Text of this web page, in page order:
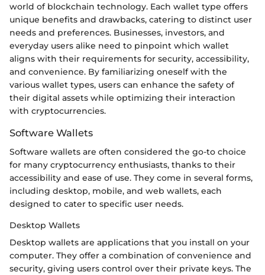
world of blockchain technology. Each wallet type offers
unique benefits and drawbacks, catering to distinct user
needs and preferences. Businesses, investors, and
everyday users alike need to pinpoint which wallet
aligns with their requirements for security, accessibility,
and convenience. By familiarizing oneself with the
various wallet types, users can enhance the safety of
their digital assets while optimizing their interaction
with cryptocurrencies.
Software Wallets
Software wallets are often considered the go-to choice
for many cryptocurrency enthusiasts, thanks to their
accessibility and ease of use. They come in several forms,
including desktop, mobile, and web wallets, each
designed to cater to specific user needs.
Desktop Wallets
Desktop wallets are applications that you install on your
computer. They offer a combination of convenience and
security, giving users control over their private keys. The